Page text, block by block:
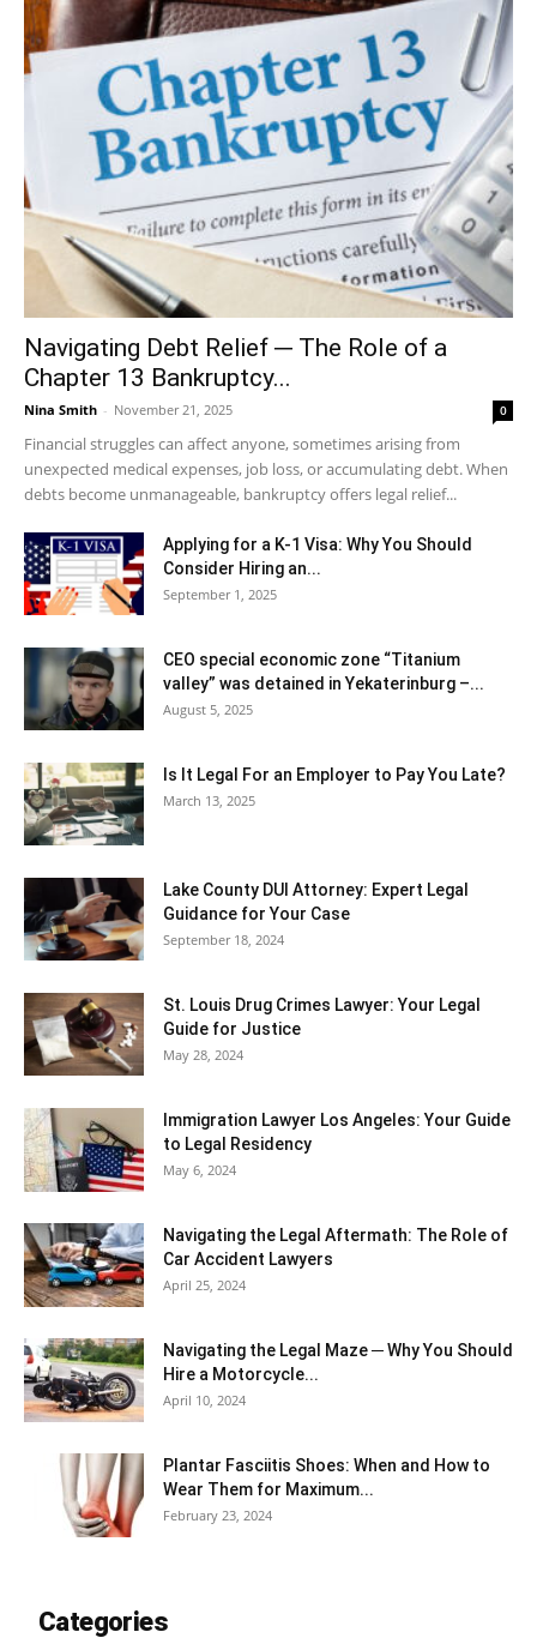
Navigating Debt Relief ─ The Role of a
Chapter 13 Bankruptcy...
Nina Smith - November 21, 2025 0
Financial struggles can affect anyone, sometimes arising from
unexpected medical expenses, job loss, or accumulating debt. When
debts become unmanageable, bankruptcy offers legal relief...
Applying for a K-1 Visa: Why You Should
Consider Hiring an...
September 1, 2025
CEO special economic zone “Titanium
valley” was detained in Yekaterinburg –...
August 5, 2025
Is It Legal For an Employer to Pay You Late?
March 13, 2025
Lake County DUI Attorney: Expert Legal
Guidance for Your Case
September 18, 2024
St. Louis Drug Crimes Lawyer: Your Legal
Guide for Justice
May 28, 2024
Immigration Lawyer Los Angeles: Your Guide
to Legal Residency
May 6, 2024
Navigating the Legal Aftermath: The Role of
Car Accident Lawyers
April 25, 2024
Navigating the Legal Maze ─ Why You Should
Hire a Motorcycle...
April 10, 2024
Plantar Fasciitis Shoes: When and How to
Wear Them for Maximum...
February 23, 2024
Categories